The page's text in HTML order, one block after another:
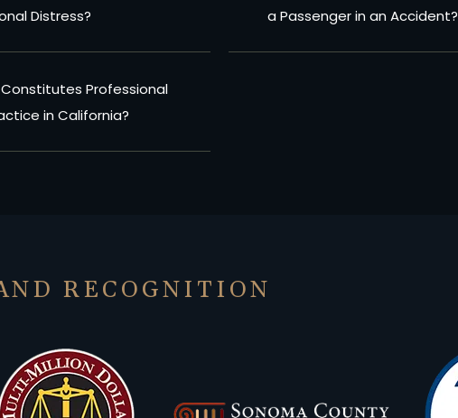
Distress?
a Passenger in an Accident?
Professional
in California?
RECOGNITION